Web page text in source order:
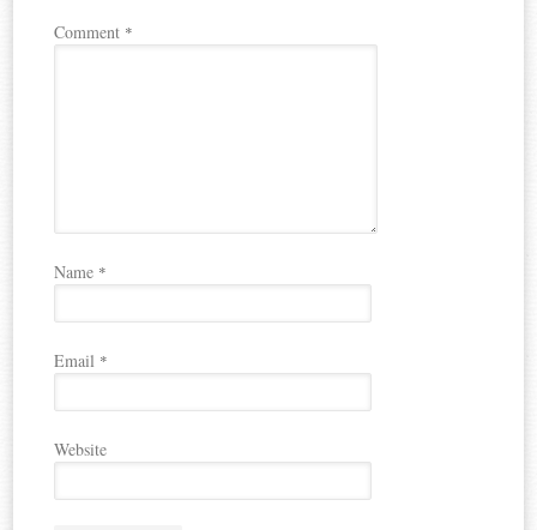
Comment *
Name *
Email *
Website